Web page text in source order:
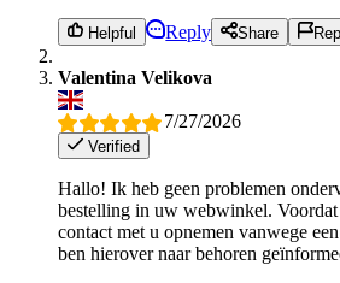
Helpful Reply Share
Valentina Velikova
7/27/2026
Verified
Hallo! Ik heb geen problemen
bestelling in uw webwinkel.
contact met u opnemen vanwege
ben hierover naar behoren